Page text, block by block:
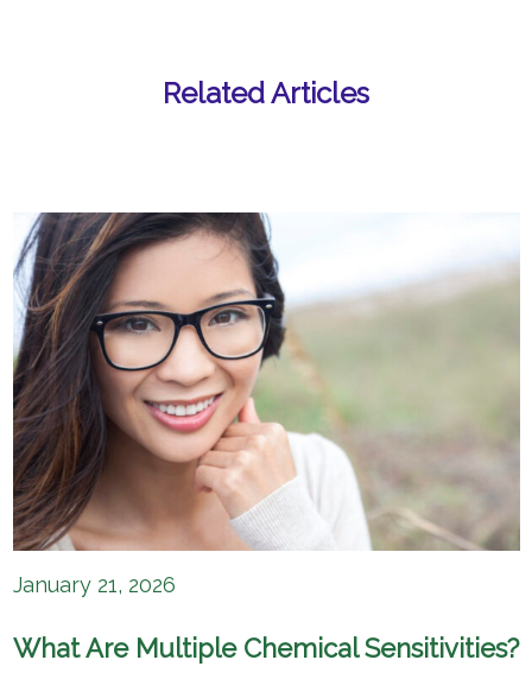
Related Articles
January 21, 2026
What Are Multiple Chemical Sensitivities?